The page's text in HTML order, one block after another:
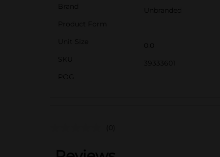
Brand
Unbranded
Product Form
Unit Size
0.0
SKU
39333601
POG
(0)